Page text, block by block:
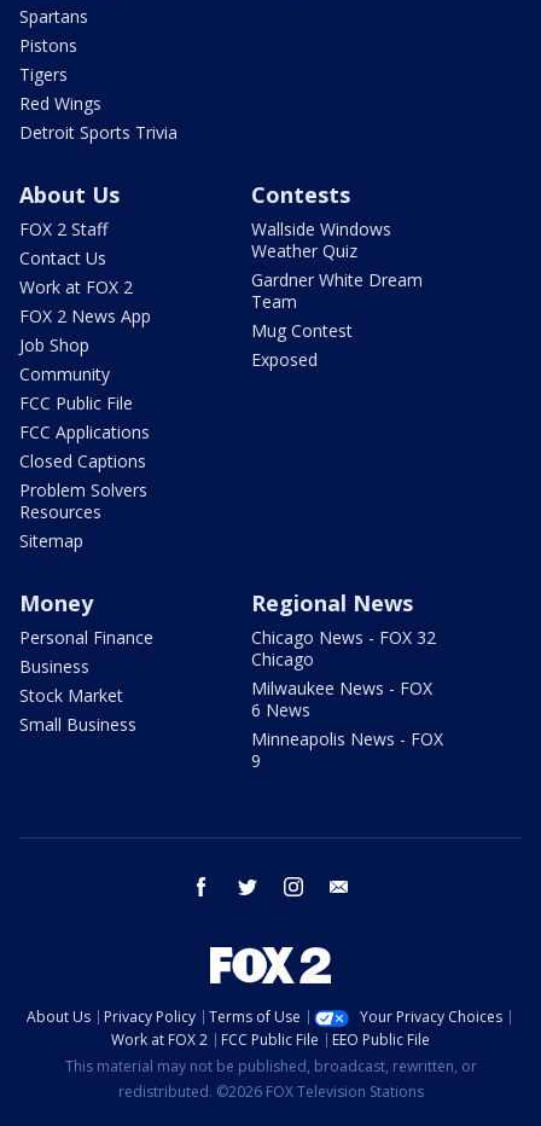
Spartans
Pistons
Tigers
Red Wings
Detroit Sports Trivia
About Us
FOX 2 Staff
Contact Us
Work at FOX 2
FOX 2 News App
Job Shop
Community
FCC Public File
FCC Applications
Closed Captions
Problem Solvers
Resources
Sitemap
Contests
Wallside Windows
Weather Quiz
Gardner White Dream
Team
Mug Contest
Exposed
Money
Personal Finance
Business
Stock Market
Small Business
Regional News
Chicago News - FOX 32
Chicago
Milwaukee News - FOX
6 News
Minneapolis News - FOX
9
facebook twitter instagram
About Us Privacy Policy Terms of Use
Your Privacy Choices
Work at FOX 2
FCC Public File
EEO Public File
This material may not be published, broadcast, rewritten, or
redistributed. ©2026 FOX Television Stations